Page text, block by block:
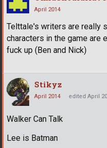
April 2014
Telttale's writers are really
characters in the game are
fuck up (Ben and Nick)
Stikyz
April 2014 edited April
Walker Can Talk
Lee is Batman